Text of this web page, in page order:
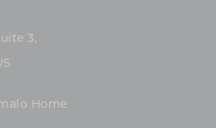
3,
Home